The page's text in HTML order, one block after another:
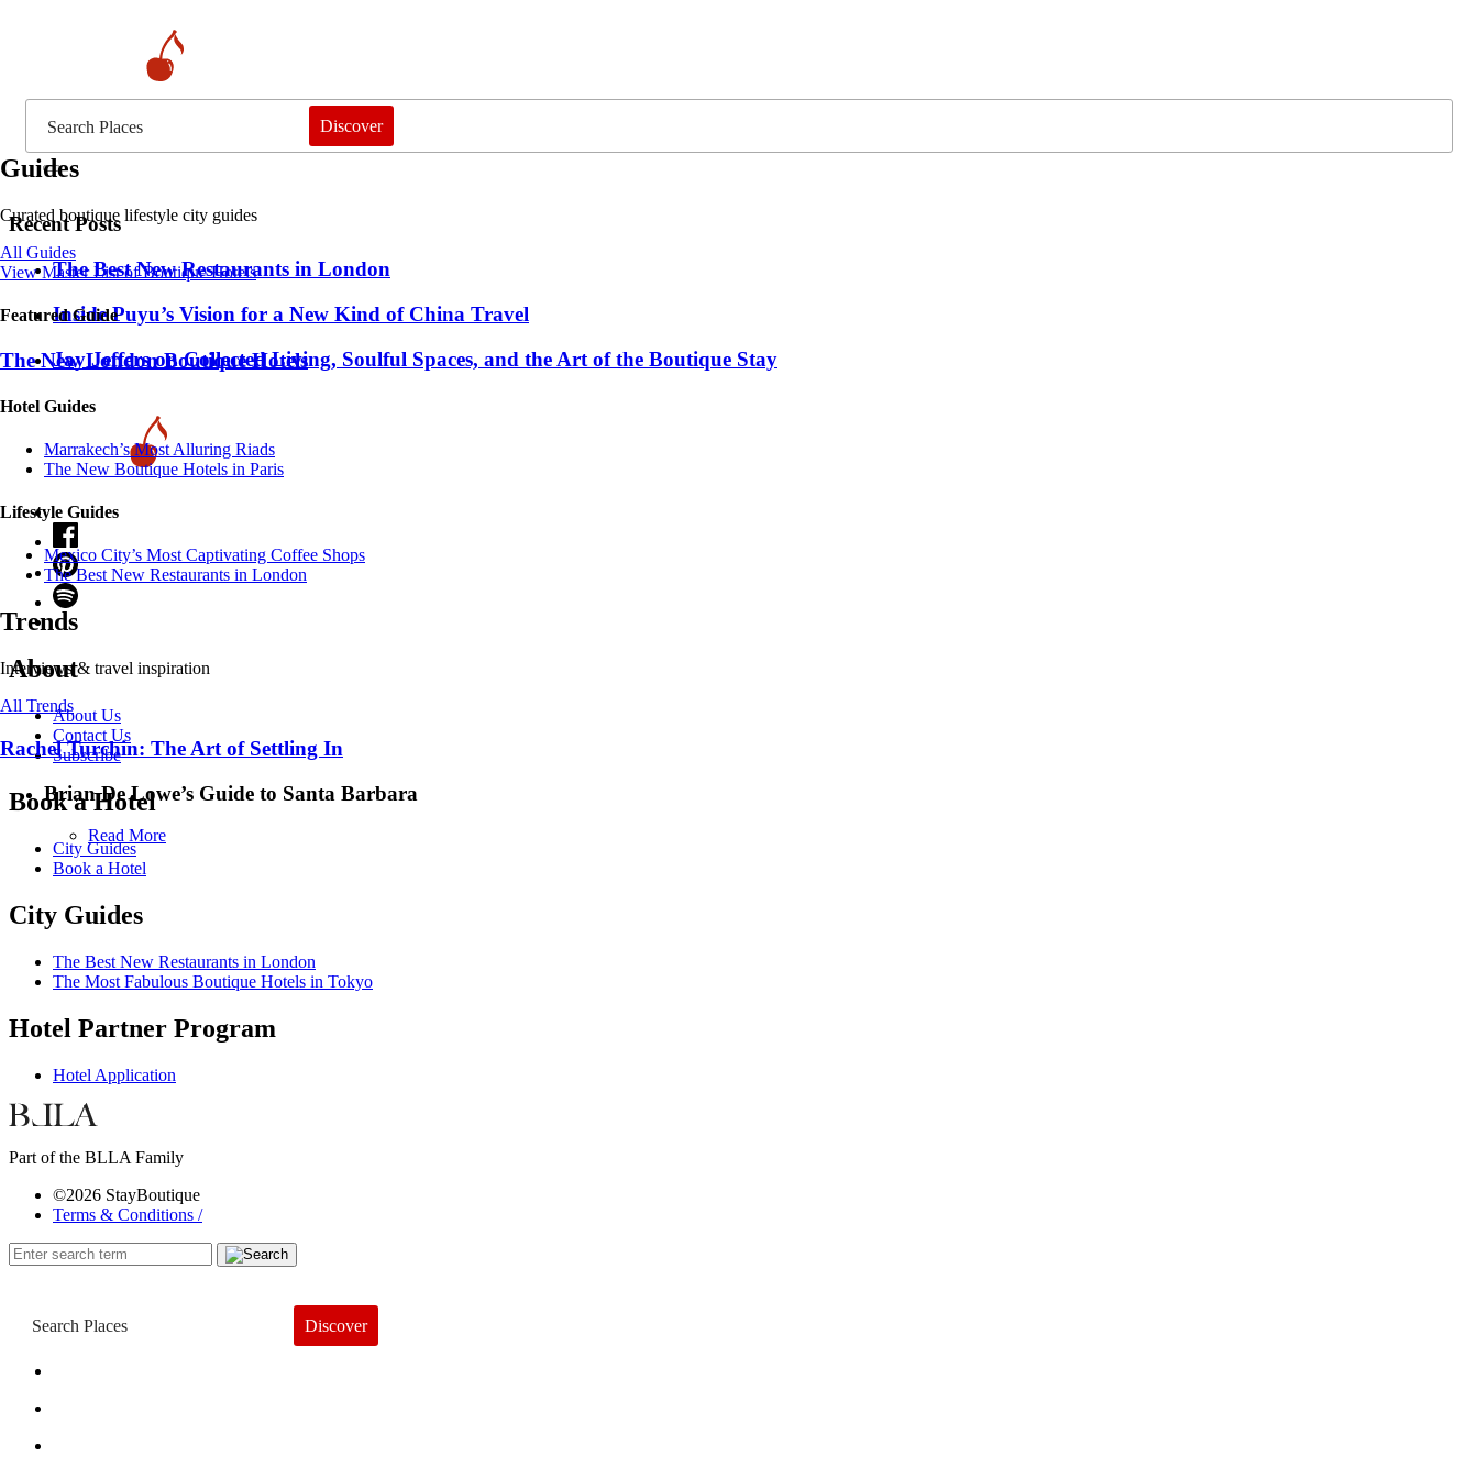
Discover
Guides
Curated boutique lifestyle city guides
All Guides
View Master List of Boutique Hotels
Featured Guide
The New London Boutique Hotels
Hotel Guides
​​Marrakech’s Most Alluring Riads
The New Boutique Hotels in Paris
Lifestyle Guides
Mexico City’s Most Captivating Coffee Shops
​​The Best New Restaurants in London
Trends
Interviews & travel inspiration
All Trends
Rachel Turchin: The Art of Settling In
Brian De Lowe’s Guide to Santa Barbara
Read More
Recent Posts
​​The Best New Restaurants in London
Inside Puyu’s Vision for a New Kind of China Travel
Jay Jeffers on Collected Living, Soulful Spaces, and the Art of the Boutique Stay
About
About Us
Contact Us
Subscribe
Book a Hotel
City Guides
Book a Hotel
City Guides
The Best New Restaurants in London
The Most Fabulous Boutique Hotels in Tokyo
Hotel Partner Program
Hotel Application
Part of the BLLA Family
©2026 StayBoutique
Terms & Conditions /
Discover